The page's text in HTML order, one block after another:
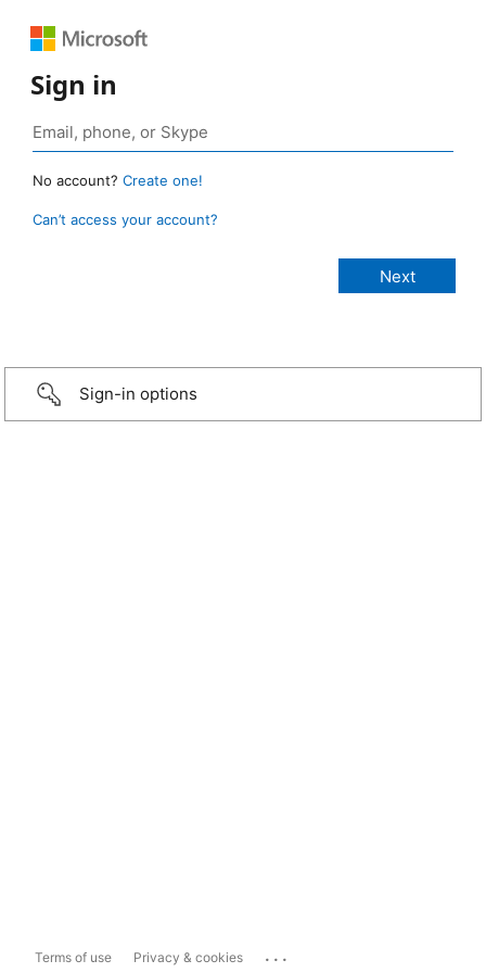
Sign in
No account? Create one!
Can’t access your account?
Sign-in options
Terms of use Privacy & cookies ...